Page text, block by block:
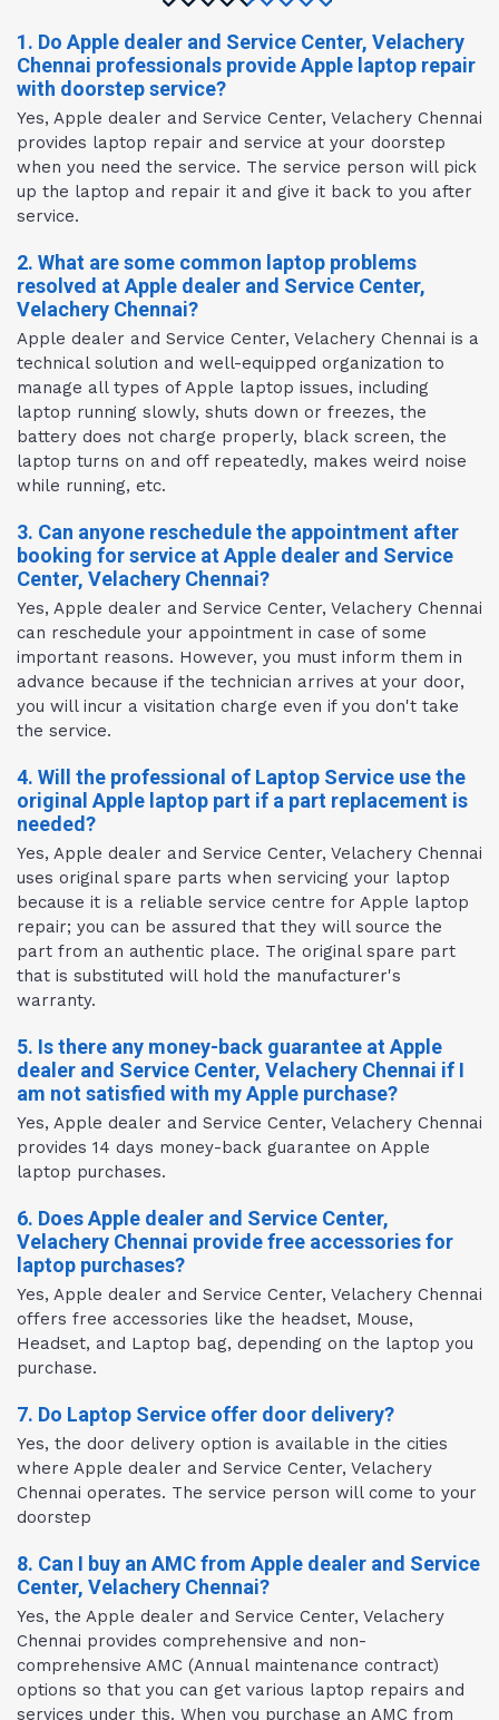
1. Do Apple dealer and Service Center, Velachery
Chennai professionals provide Apple laptop repair
with doorstep service?
Yes, Apple dealer and Service Center, Velachery Chennai
provides laptop repair and service at your doorstep
when you need the service. The service person will pick
up the laptop and repair it and give it back to you after
service.
2. What are some common laptop problems
resolved at Apple dealer and Service Center,
Velachery Chennai?
Apple dealer and Service Center, Velachery Chennai is a
technical solution and well-equipped organization to
manage all types of Apple laptop issues, including
laptop running slowly, shuts down or freezes, the
battery does not charge properly, black screen, the
laptop turns on and off repeatedly, makes weird noise
while running, etc.
3. Can anyone reschedule the appointment after
booking for service at Apple dealer and Service
Center, Velachery Chennai?
Yes, Apple dealer and Service Center, Velachery Chennai
can reschedule your appointment in case of some
important reasons. However, you must inform them in
advance because if the technician arrives at your door,
you will incur a visitation charge even if you don't take
the service.
4. Will the professional of Laptop Service use the
original Apple laptop part if a part replacement is
needed?
Yes, Apple dealer and Service Center, Velachery Chennai
uses original spare parts when servicing your laptop
because it is a reliable service centre for Apple laptop
repair; you can be assured that they will source the
part from an authentic place. The original spare part
that is substituted will hold the manufacturer's
warranty.
5. Is there any money-back guarantee at Apple
dealer and Service Center, Velachery Chennai if I
am not satisfied with my Apple purchase?
Yes, Apple dealer and Service Center, Velachery Chennai
provides 14 days money-back guarantee on Apple
laptop purchases.
6. Does Apple dealer and Service Center,
Velachery Chennai provide free accessories for
laptop purchases?
Yes, Apple dealer and Service Center, Velachery Chennai
offers free accessories like the headset, Mouse,
Headset, and Laptop bag, depending on the laptop you
purchase.
7. Do Laptop Service offer door delivery?
Yes, the door delivery option is available in the cities
where Apple dealer and Service Center, Velachery
Chennai operates. The service person will come to your
doorstep
8. Can I buy an AMC from Apple dealer and Service
Center, Velachery Chennai?
Yes, the Apple dealer and Service Center, Velachery
Chennai provides comprehensive and non-
comprehensive AMC (Annual maintenance contract)
options so that you can get various laptop repairs and
services under this. When you purchase an AMC from